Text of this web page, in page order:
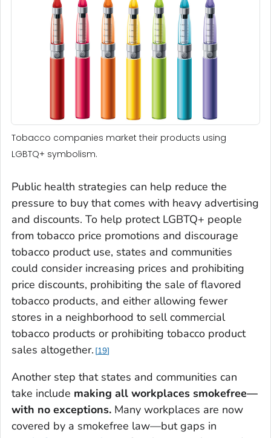
Tobacco companies market their products using
LGBTQ+ symbolism.
Public health strategies can help reduce the
pressure to buy that comes with heavy advertising
and discounts. To help protect LGBTQ+ people
from tobacco price promotions and discourage
tobacco product use, states and communities
could consider increasing prices and prohibiting
price discounts, prohibiting the sale of flavored
tobacco products, and either allowing fewer
stores in a neighborhood to sell commercial
tobacco products or prohibiting tobacco product
sales altogether. 19
Another step that states and communities can
take include making all workplaces smokefree—
with no exceptions. Many workplaces are now
covered by a smokefree law—but gaps in